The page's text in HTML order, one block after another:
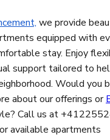
we provide
equipped with
stay. Enjoy
support tailored to
Would you
about our offerings or
? Call us at
available apartments